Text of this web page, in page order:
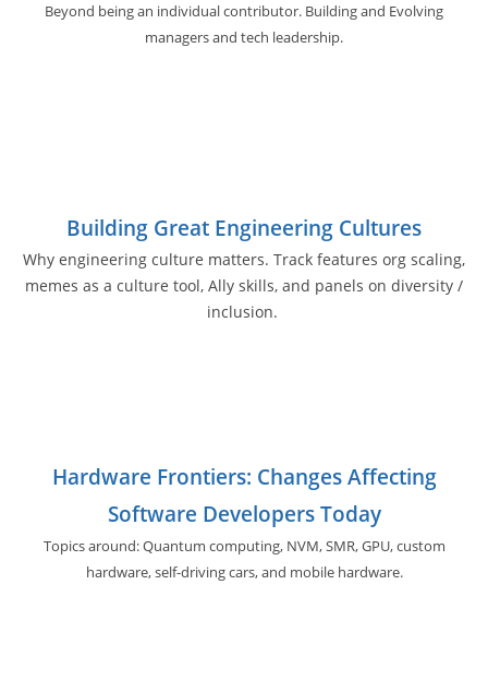
Beyond being an individual contributor. Building and Evolving
managers and tech leadership.
Building Great Engineering Cultures
Why engineering culture matters. Track features org scaling,
memes as a culture tool, Ally skills, and panels on diversity /
inclusion.
Hardware Frontiers: Changes Affecting
Software Developers Today
Topics around: Quantum computing, NVM, SMR, GPU,custom
hardware, self-driving cars, and mobile hardware.